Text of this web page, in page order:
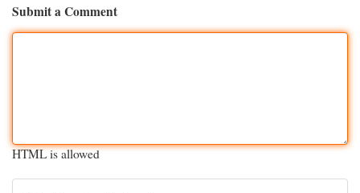
Submit a Comment
HTML is allowed